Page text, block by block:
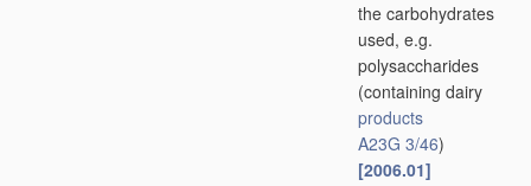
the carbohydrates
used, e.g.
polysaccharides
(containing dairy
products
A23G 3/46)
[2006.01]